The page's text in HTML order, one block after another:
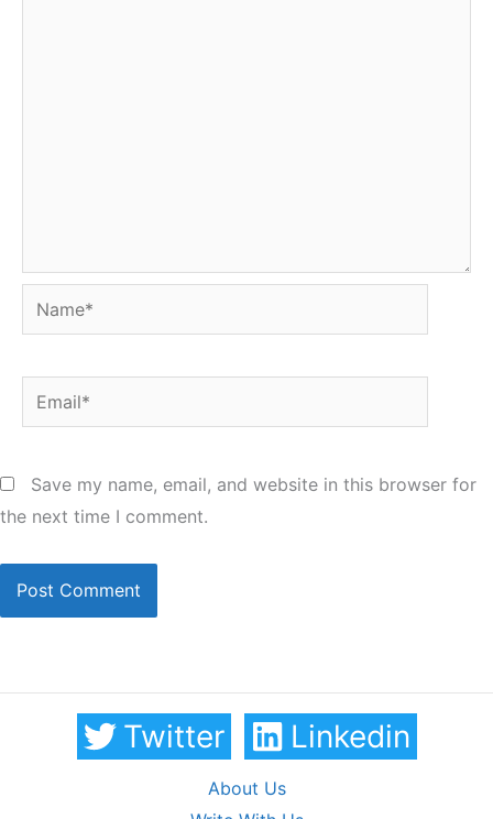
Name*
Email*
Save my name, email, and website in this browser for
the next time I comment.
Twitter Linkedin
About Us